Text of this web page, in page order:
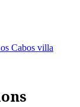
Cabos villa